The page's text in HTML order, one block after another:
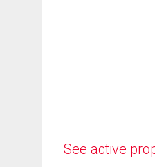
See active